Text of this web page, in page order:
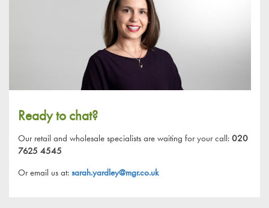
Ready to chat?
Our retail and wholesale specialists are waiting for your call: 020
7625 4545
Or email us at: sarah.yardley@mgr.co.uk